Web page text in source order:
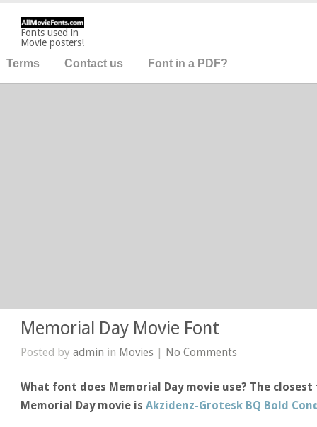
Fonts used in
Movie posters!
Terms Contact us Font in a PDF?
Memorial Day Movie Font
Posted byadmin in Movies | No Comments
What font does Memorial Day movie use? The
Memorial Day movie isAkzidenz-Grotesk BQ Bold